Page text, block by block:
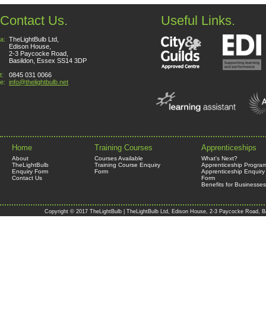
Contact Us.
a: TheLightBulb Ltd,
Edison House,
2-3 Paycocke Road,
Basildon, Essex SS14 3DP
t:
0845 031 0066
e: info@thelightbulb.net
Useful Links.
Home
About
TheLightBulb
Enquiry Form
Contact Us
Training Courses
Courses Available
Training Course Enquiry
Form
Apprenticeships
What's Next?
Apprenticeship
Apprenticeship Enquiry
Form
Benefits for Businesses
Copyright © 2017 TheLightBulb | TheLightBulb Ltd, Edison House, 2-3 Paycocke Road,